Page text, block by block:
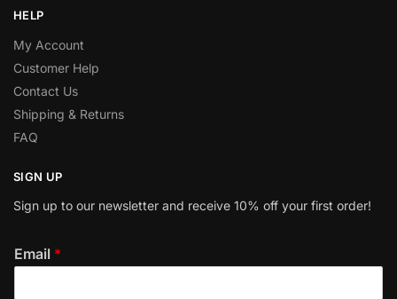
HELP
My Account
Customer Help
Contact Us
Shipping & Returns
FAQ
SIGN UP
Sign up to our newsletter and receive 10% off your first order!
Email *